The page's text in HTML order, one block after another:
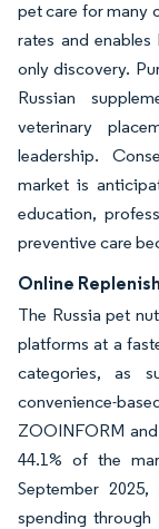
pet care for many
rates and
only discovery.
Russian
veterinary
leadership.
market is
education,
preventive care
Online
The Russia pet
platforms at a
categories, as
convenience-
ZOOINFORM
44.1% of the
September
spending